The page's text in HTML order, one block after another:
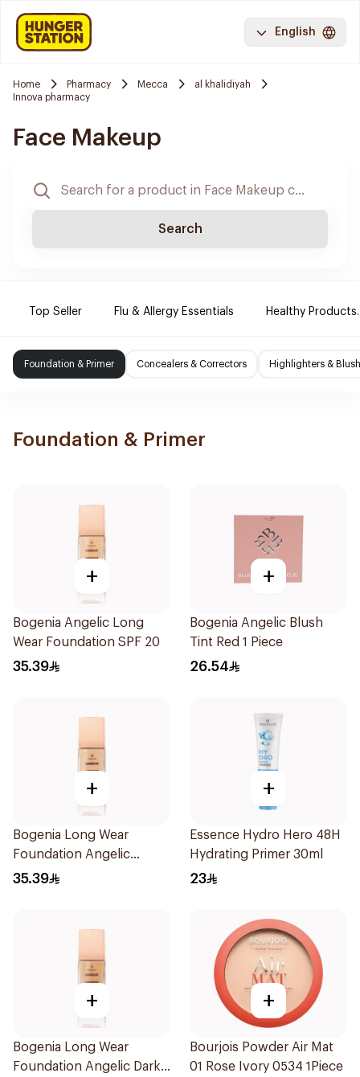
English
Home Pharmacy Mecca
al khalidiyah
Innova pharmacy
Face Makeup
Search
Top Seller Flu & Allergy Essentials Healthy Products.
Foundation & Primer Concealers & Correctors Highlighters & Blush
Foundation & Primer
+
Bogenia Angelic Long
Wear Foundation SPF 20
35.39
+
Bogenia Angelic Blush
Tint Red 1 Piece
26.54
+
Bogenia Long Wear
Foundation Angelic
Caramel 30Ml
35.39
+
Essence Hydro Hero 48H
Hydrating Primer 30ml
23
+
Bogenia Long Wear
Foundation Angelic Dark
+
Bourjois Powder Air Mat
01 Rose Ivory 0534 1Piece